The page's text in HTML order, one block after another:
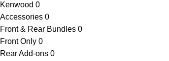
Kenwood 0
Accessories 0
Front & Rear Bundles 0
Front Only 0
Rear Add-ons 0